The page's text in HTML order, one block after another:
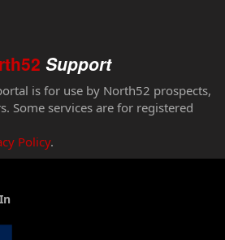
Support
is for use by North52 prospects,
Some services are for registered
Policy.